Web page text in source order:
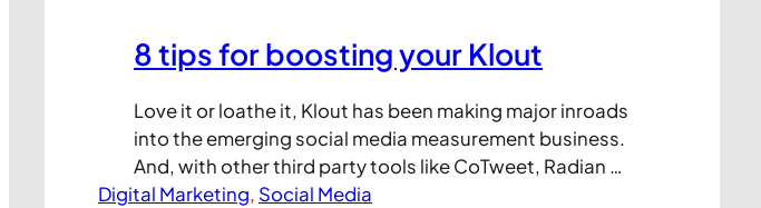
8 tips for boosting your Klout
Love it or loathe it, Klout has been making major inroads
into the emerging social media measurement business.
And, with other third party tools like CoTweet, Radian 6,
and Seesmic now pulling in Klout data, a growing
Digital Marketing, Social Media